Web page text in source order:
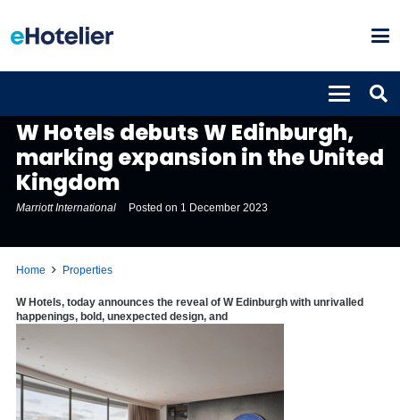
W Hotels debuts W Edinburgh,
marking expansion in the United
Kingdom
Marriott International Posted on 1 December 2023
Home Properties
W Hotels, today announces the reveal of W Edinburgh with unrivalled
happenings, bold, unexpected design, and